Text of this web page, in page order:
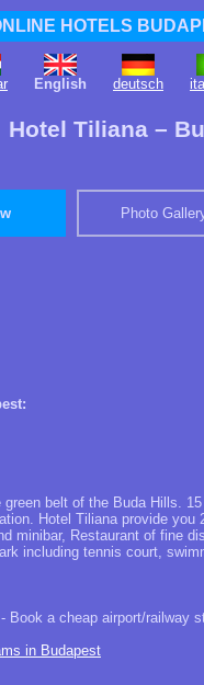
HOTELS
English deutsch
Hotel Tiliana –
Photo
belt of the Buda Hills.
Hotel Tiliana provide
minibar, Restaurant of fine
including tennis court,
- Book a cheap airport/railway
in Budapest